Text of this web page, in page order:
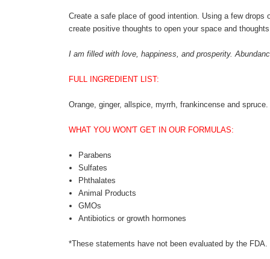
Create a safe place of good intention. Using a few
create positive thoughts to open your space and
I am filled with love, happiness, and prosperity.
FULL INGREDIENT LIST:
Orange, ginger, allspice, myrrh, frankincense and spruce.
WHAT YOU WON'T GET IN OUR FORMULAS:
Parabens
Sulfates
Phthalates
Animal Products
GMOs
Antibiotics or growth hormones
*These statements have not been evaluated by the